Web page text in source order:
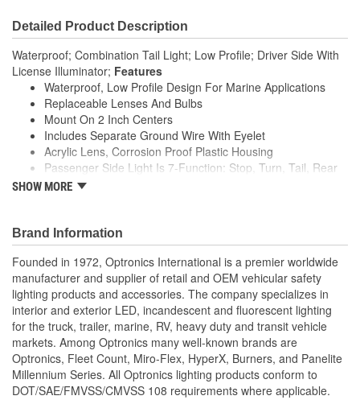
Voltage (V): 12.8 Volt
Housing Material: Plastic
Wattage (W): 29.44 Watt
Bulb Type: Incandescent
Lens Material: Acrylic
Number Of Lights:
License Plate Bracket
Included:
No
Lens Included: Yes
Number Of Diodes: 0
Screw On Lenses: Yes
Detailed Product Description
Waterproof; Combination Tail Light; Low Profile; Driver Side With
License Illuminator; Features
Waterproof, Low Profile Design For Marine Applications
Replaceable Lenses And Bulbs
Mount On 2 Inch Centers
Includes Separate Ground Wire With Eyelet
Acrylic Lens, Corrosion Proof Plastic Housing
Passenger Side Light Is 7-Function: Stop, Turn, Tail, Rear
Clearance
SHOW MORE
Brand Information
Founded in 1972, Optronics International is a premier worldwide
manufacturer and supplier of retail and OEM vehicular safety
lighting products and accessories. The company specializes in
interior and exterior LED, incandescent and fluorescent lighting
for the truck, trailer, marine, RV, heavy duty and transit vehicle
markets. Among Optronics many well-known brands are
Optronics, Fleet Count, Miro-Flex, HyperX, Burners, and Panelite
Millennium Series. All Optronics lighting products conform to
DOT/SAE/FMVSS/CMVSS 108 requirements where applicable.